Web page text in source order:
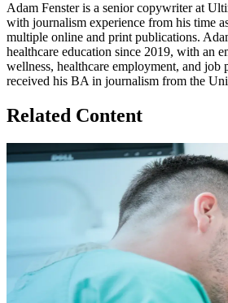
Adam Fenster is a senior copywriter at
with journalism experience from his time
multiple online and print publications.
healthcare education since 2019, with an
wellness, healthcare employment, and job
received his BA in journalism from the
Related Content